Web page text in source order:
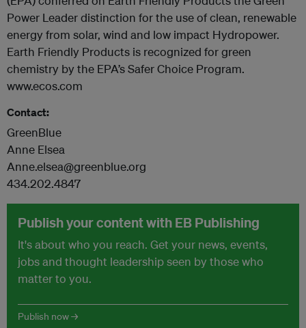
Power Leader distinction for the use of clean, renewable
energy from solar, wind and low impact Hydropower.
Earth Friendly Products is recognized for green
chemistry by the EPA’s Safer Choice Program.
www.ecos.com
Contact:
GreenBlue
Anne Elsea
Anne.elsea@greenblue.org
434.202.4847
Publish your content with EB Publishing
It's about who you reach. Get your news, events,
jobs and thought leadership seen by those who
matter to you.
Publish now →